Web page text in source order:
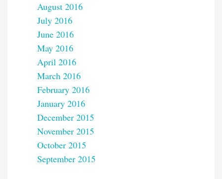
August 2016
July 2016
June 2016
May 2016
April 2016
March 2016
February 2016
January 2016
December 2015
November 2015
October 2015
September 2015